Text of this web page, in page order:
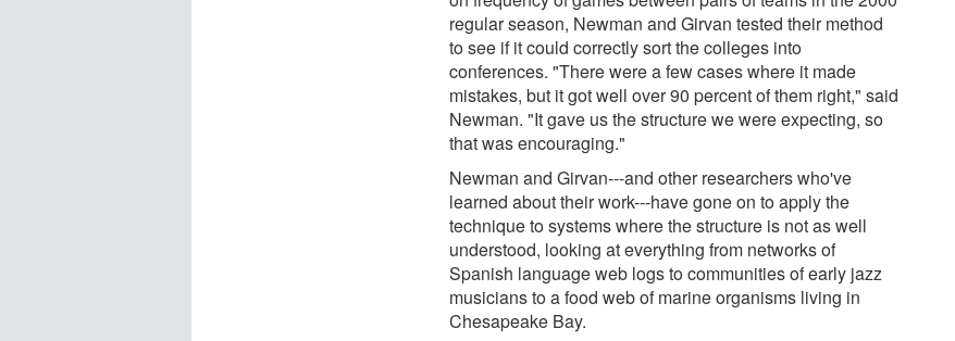
regular season, Newman and Girvan tested their method
to see if it could correctly sort the colleges into
conferences. "There were a few cases where it made
mistakes, but it got well over 90 percent of them right," said
Newman. "It gave us the structure we were expecting, so
that was encouraging."
Newman and Girvan---and other researchers who've
learned about their work---have gone on to apply the
technique to systems where the structure is not as well
understood, looking at everything from networks of
Spanish language web logs to communities of early jazz
musicians to a food web of marine organisms living in
Chesapeake Bay.